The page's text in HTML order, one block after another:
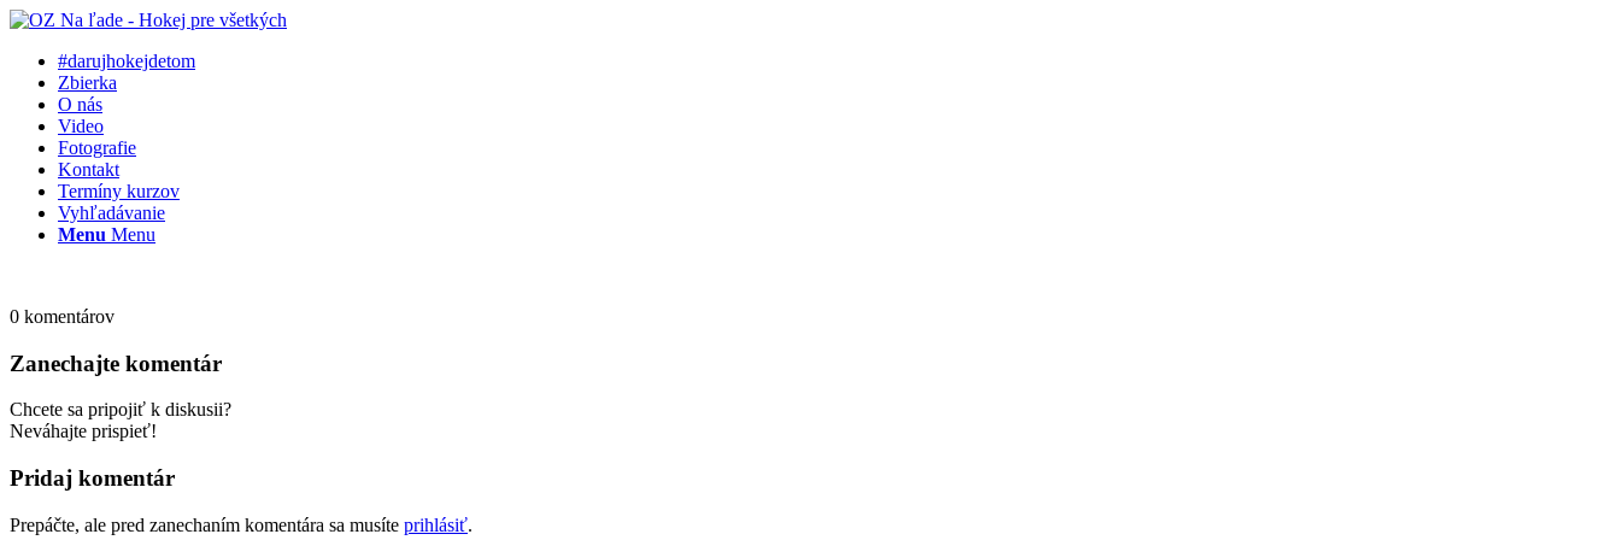
#darujhokejdetom
Zbierka
O nás
Video
Fotografie
Kontakt
Termíny kurzov
Vyhľadávanie
Menu Menu
0 komentárov
Zanechajte komentár
Chcete sa pripojiť k diskusii?
Neváhajte prispieť!
Pridaj komentár
Prepáčte, ale pred zanechaním komentára sa musíte prihlásiť.